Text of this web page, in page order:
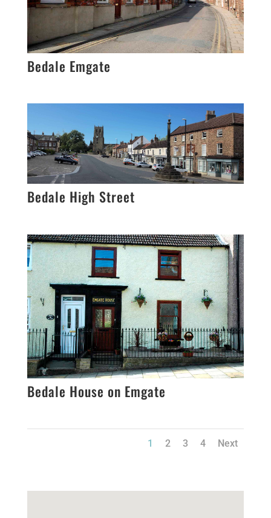
Bedale Emgate
Bedale High Street
Bedale House on Emgate
1 2 3 4 Next